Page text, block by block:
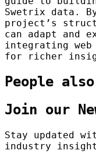
Swetrix data.
project’s
can adapt and
integrating
for richer
People also
Join our
Stay updated
industry